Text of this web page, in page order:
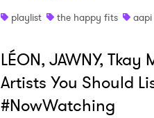
playlist
the happy fits
LÉON, JAWNY, Tkay
Artists You Should
#NowWatching